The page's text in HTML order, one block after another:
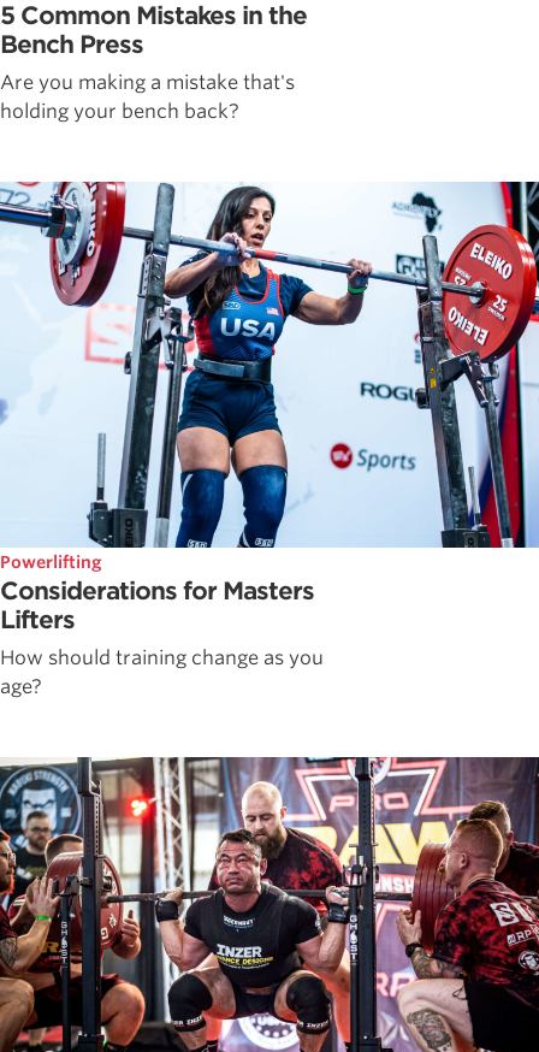
5 Common Mistakes in the
Bench Press
Are you making a mistake that's
holding your bench back?
Powerlifting
Considerations for Masters
Lifters
How should training change as you
age?